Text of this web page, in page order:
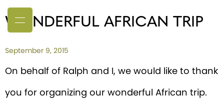
WONDERFUL AFRICAN TRIP
September 9, 2015
On behalf of Ralph and I, we would like to thank
you for organizing our wonderful African trip.